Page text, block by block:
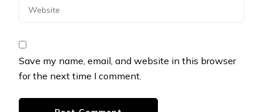
Save my name, email, and website in this browser
for the next time I comment.